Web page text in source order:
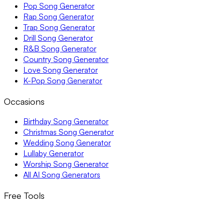
Pop Song Generator
Rap Song Generator
Trap Song Generator
Drill Song Generator
R&B Song Generator
Country Song Generator
Love Song Generator
K-Pop Song Generator
Occasions
Birthday Song Generator
Christmas Song Generator
Wedding Song Generator
Lullaby Generator
Worship Song Generator
All AI Song Generators
Free Tools